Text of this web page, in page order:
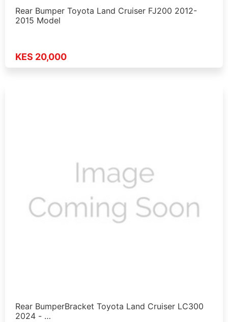
Rear Bumper Toyota Land Cruiser FJ200 2012-
2015 Model
KES 20,000
Rear BumperBracket Toyota Land Cruiser LC300
2024 - …